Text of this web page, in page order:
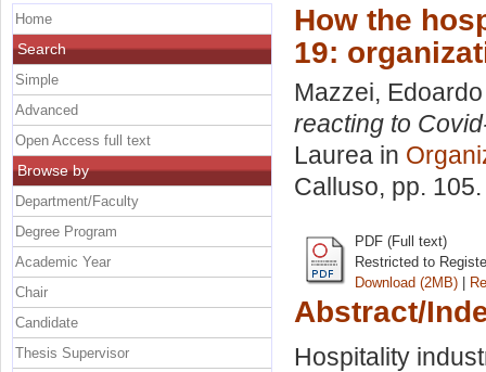
How the
19:
Mazzei, Edoardo
reacting to
Laurea in
Calluso, pp.
PDF (Full text)
Restricted to
Download (2MB) |
Abstract/
Hospitality
Home
Search
Simple
Advanced
Open Access full text
Browse by
Department/Faculty
Degree Program
Academic Year
Chair
Candidate
Thesis Supervisor